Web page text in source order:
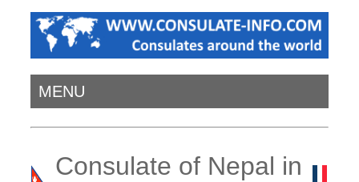
MENU
Consulate of Nepal in